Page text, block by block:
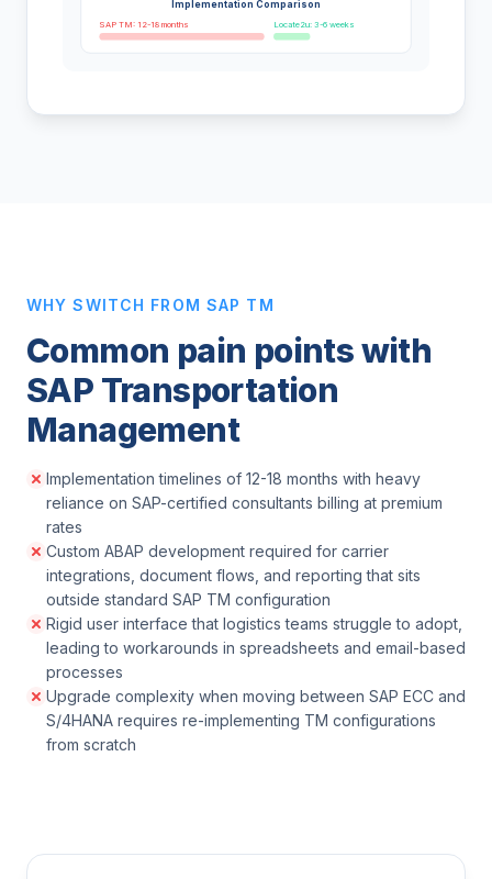
Implementation Comparison
SAP TM: 12-18 months Locate2u: 3-6 weeks
WHY SWITCH FROM SAP TM
Common pain points with
SAP Transportation
Management
Implementation timelines of 12-18 months with heavy
reliance on SAP-certified consultants billing at premium
rates
Custom ABAP development required for carrier
integrations, document flows, and reporting that sits
outside standard SAP TM configuration
Rigid user interface that logistics teams struggle to adopt,
leading to workarounds in spreadsheets and email-based
processes
Upgrade complexity when moving between SAP ECC and
S/4HANA requires re-implementing TM configurations
from scratch